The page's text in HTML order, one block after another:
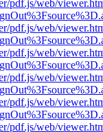
pdf.js/web/
pdf.js/web/
pdf.js/web/
pdf.js/web/
pdf.js/web/
pdf.js/web/